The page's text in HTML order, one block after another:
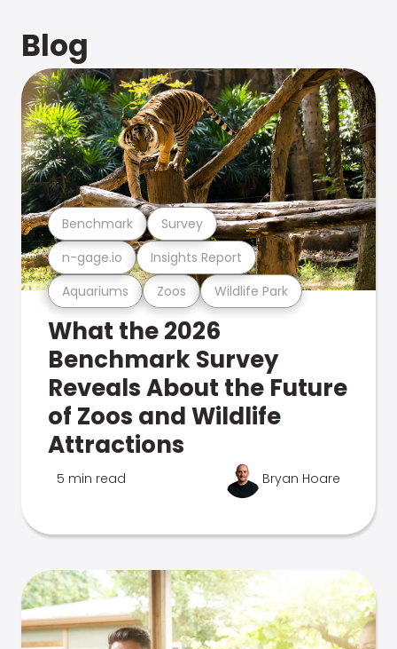
Blog
Aquariums Zoos Wildlife Park
n-gage.io Insights Report
Benchmark Survey
What the 2026
Benchmark Survey
Reveals About the Future
of Zoos and Wildlife
Attractions
5 min read Bryan Hoare